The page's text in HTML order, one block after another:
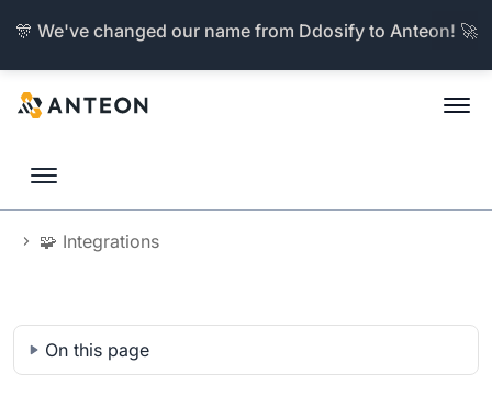
🎊 We've changed our name from Ddosify to Anteon! 🚀
Documentation
🧩 Integrations
On this page